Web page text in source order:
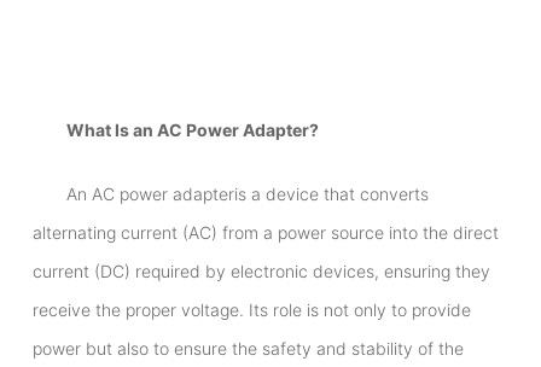
What Is an AC Power Adapter?
An AC power adapteris a device that converts
alternating current (AC) from a power source into the direct
current (DC) required by electronic devices, ensuring they
receive the proper voltage. Its role is not only to provide
power but also to ensure the safety and stability of the